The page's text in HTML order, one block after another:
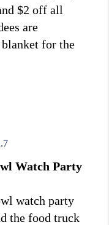
$2 off all
are
for the
Watch Party
watch party
the food truck